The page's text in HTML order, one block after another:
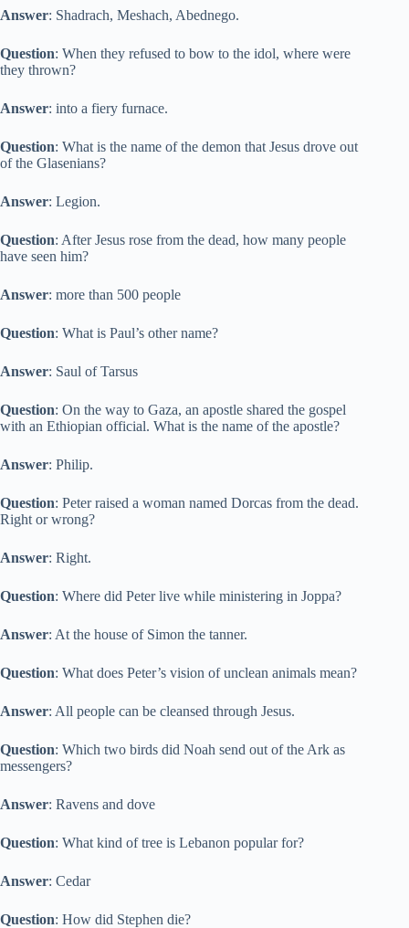
Answer: Shadrach, Meshach, Abednego.
Question: When they refused to bow to the idol, where were
they thrown?
Answer: into a fiery furnace.
Question: What is the name of the demon that Jesus drove out
of the Glasenians?
Answer: Legion.
Question: After Jesus rose from the dead, how many people
have seen him?
Answer: more than 500 people
Question: What is Paul’s other name?
Answer: Saul of Tarsus
Question: On the way to Gaza, an apostle shared the gospel
with an Ethiopian official. What is the name of the apostle?
Answer: Philip.
Question: Peter raised a woman named Dorcas from the dead.
Right or wrong?
Answer: Right.
Question: Where did Peter live while ministering in Joppa?
Answer: At the house of Simon the tanner.
Question: What does Peter’s vision of unclean animals mean?
Answer: All people can be cleansed through Jesus.
Question: Which two birds did Noah send out of the Ark as
messengers?
Answer: Ravens and dove
Question: What kind of tree is Lebanon popular for?
Answer: Cedar
Question: How did Stephen die?